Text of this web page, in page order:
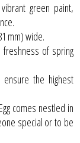
green paint,
mm) wide.
freshness of spring
the highest
comes nestled in
special or to be